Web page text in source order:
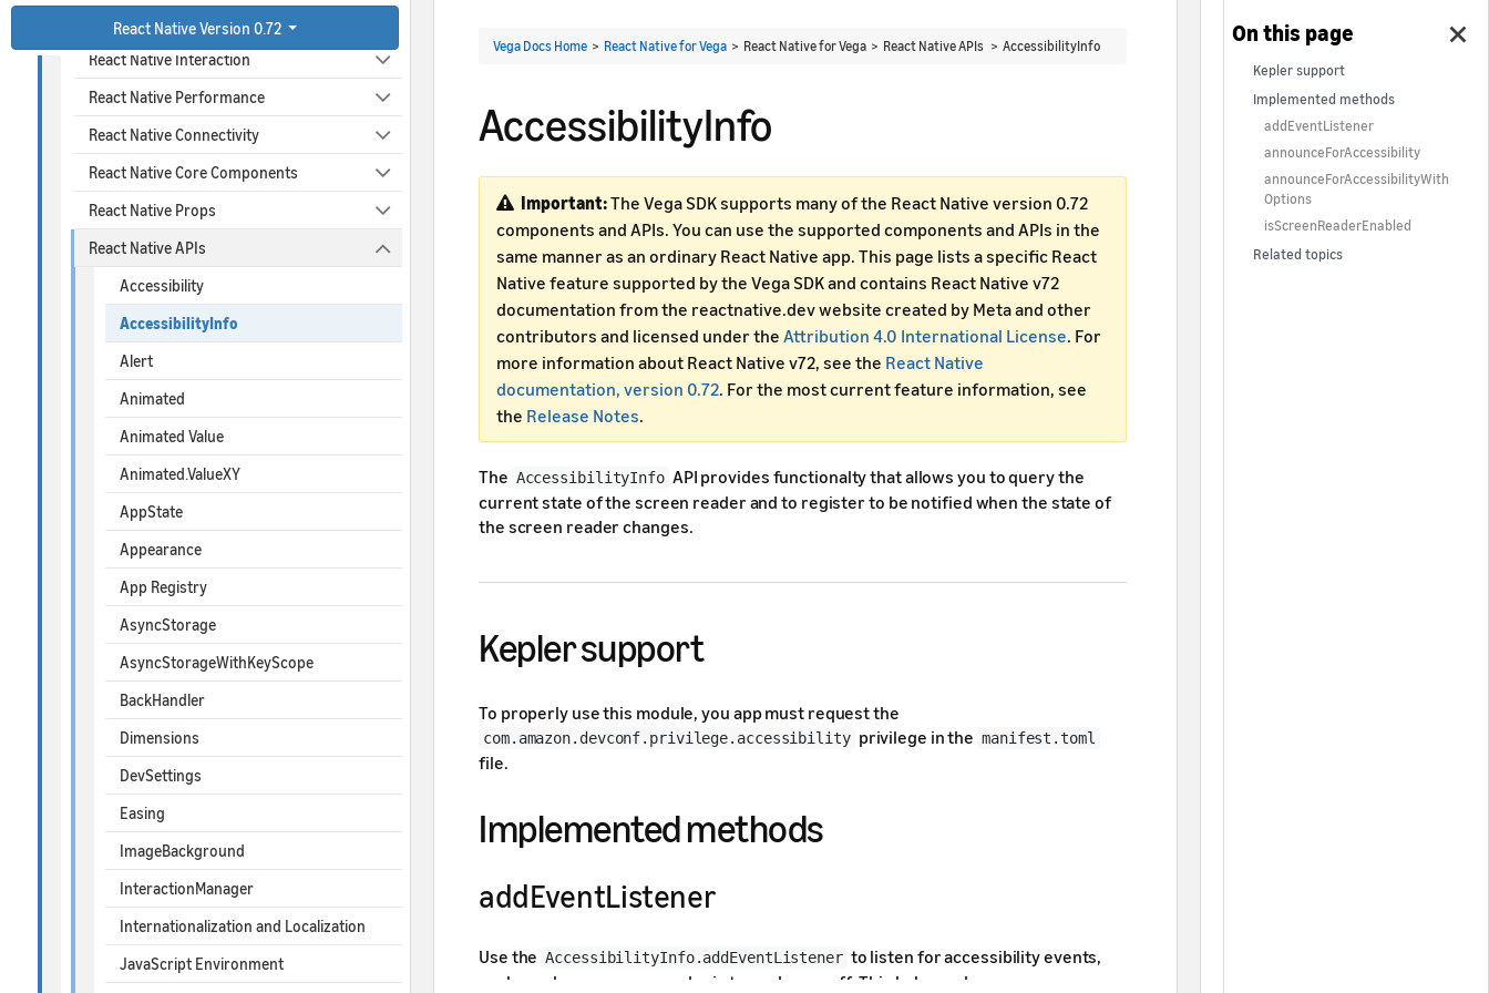
React Native Version 0.72
React Native Design
React Native Interaction
React Native Performance
React Native Connectivity
React Native Core Components
React Native Props
React Native APIs
Accessibility
AccessibilityInfo
Alert
Animated
Animated Value
Animated.ValueXY
AppState
Appearance
App Registry
AsyncStorage
AsyncStorageWithKeyScope
BackHandler
Dimensions
DevSettings
Easing
ImageBackground
InteractionManager
Internationalization and Localization
JavaScript Environment
Vega Docs Home > React Native for Vega > React Native for Vega > React Native APIs > AccessibilityInfo
AccessibilityInfo
Important:The Vega SDK supports many of the React Native version 0.72
components and APIs. You can use the supported components and APIs in the
same manner as an ordinary React Native app. This page lists a specific React
Native feature supported by the Vega SDK and contains React Native v72
documentation from the reactnative.dev website created by Meta and other
contributors and licensed under the Attribution 4.0 International License. For
more information about React Native v72, see the React Native
documentation, version 0.72. For the most current feature information, see
the Release Notes.
The AccessibilityInfo API provides functionalty that allows you to query the
current state of the screen reader and to register to be notified when the state of
the screen reader changes.
Kepler support
To properly use this module, you app must request the
com.amazon.devconf.privilege.accessibility privilege in the manifest.toml
file.
Implemented methods
addEventListener
Use the AccessibilityInfo.addEventListener to listen for accessibility events,
such as when a screen reader is turned on or off. This helps make your apps more
Kepler support
Implemented methods
addEventListener
announceForAccessibility
announceForAccessibilityWith
Options
isScreenReaderEnabled
Related topics